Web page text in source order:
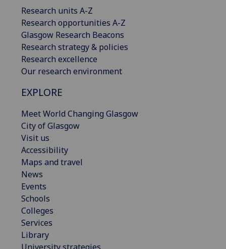
Research units A-Z
Research opportunities A-Z
Glasgow Research Beacons
Research strategy & policies
Research excellence
Our research environment
EXPLORE
Meet World Changing Glasgow
City of Glasgow
Visit us
Accessibility
Maps and travel
News
Events
Schools
Colleges
Services
Library